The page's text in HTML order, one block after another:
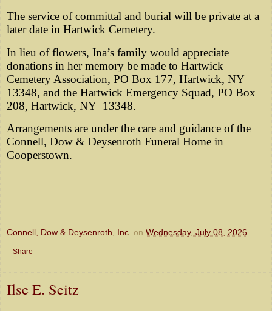
The service of committal and burial will be private at a
later date in Hartwick Cemetery.
In lieu of flowers, Ina’s family would appreciate
donations in her memory be made to Hartwick
Cemetery Association, PO Box 177, Hartwick, NY
13348, and the Hartwick Emergency Squad, PO Box
208, Hartwick, NY 13348.
Arrangements are under the care and guidance of the
Connell, Dow & Deysenroth Funeral Home in
Cooperstown.
Connell, Dow & Deysenroth, Inc. on Wednesday, July 08, 2026
Share
Ilse E. Seitz